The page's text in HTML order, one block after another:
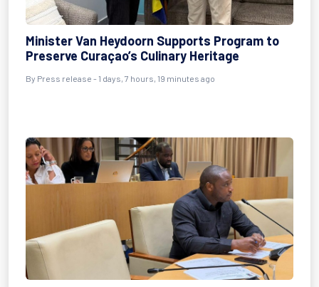
Minister Van Heydoorn Supports Program to
Preserve Curaçao’s Culinary Heritage
By Press release - 1 days, 7 hours, 19 minutes ago